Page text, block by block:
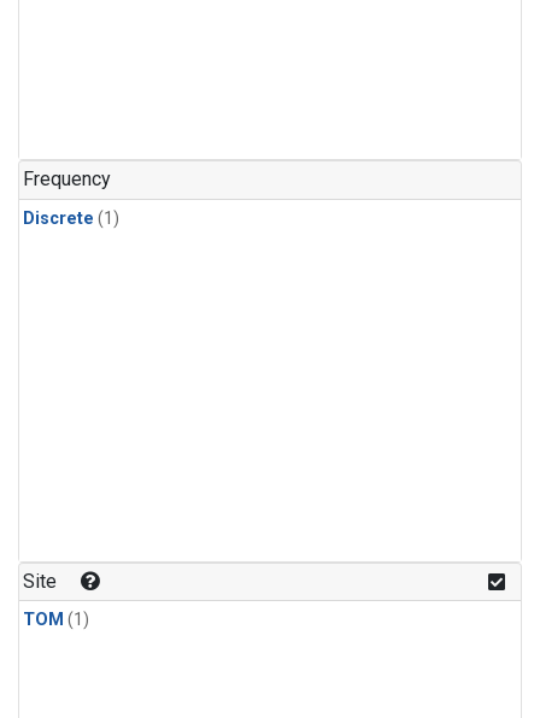
Frequency
Discrete (1)
Site
TOM (1)